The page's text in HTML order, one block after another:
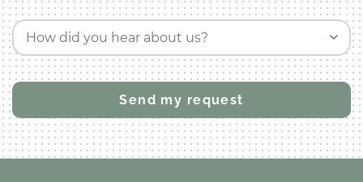
How did you hear about us?